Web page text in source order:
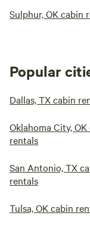
Sulphur, OK cabin
Popular
Dallas, TX cabin
Oklahoma City, OK
rentals
San Antonio, TX
rentals
Tulsa, OK cabin